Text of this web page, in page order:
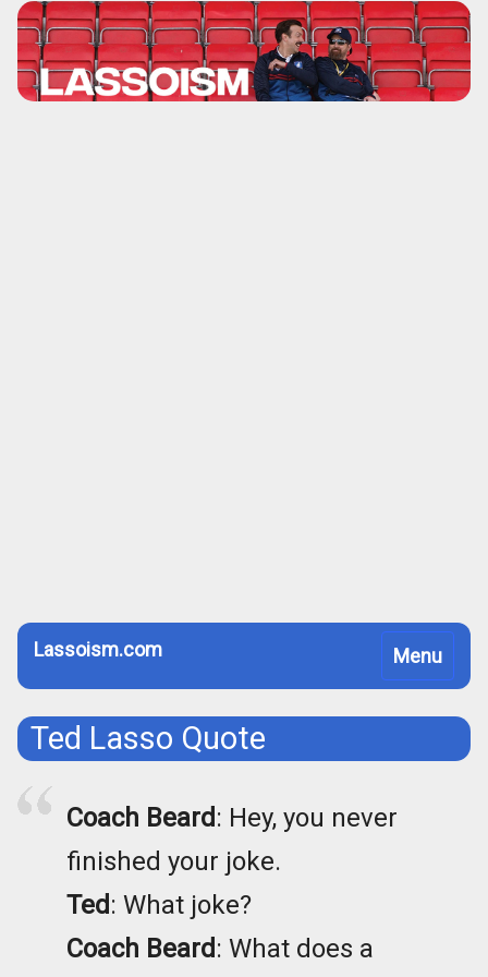
Toggle
navigation
Menu
Lassoism.com
Ted Lasso Quote
Coach Beard : Hey, you never
finished your joke.
Ted : What joke?
Coach Beard : What does a